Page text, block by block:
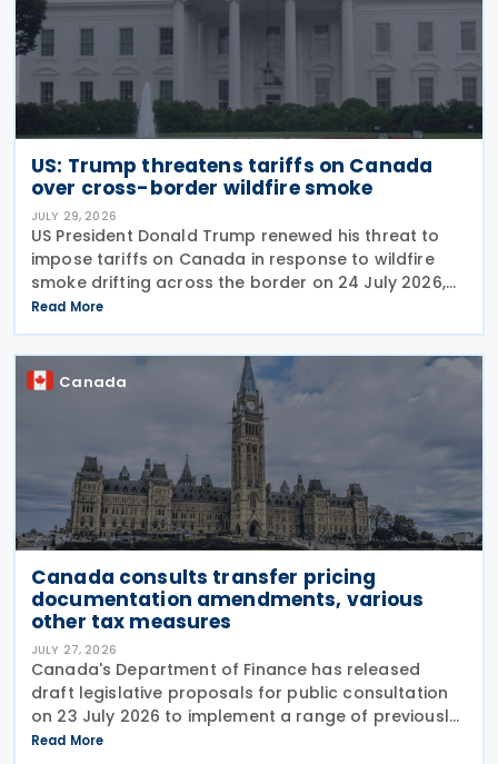
US: Trump threatens tariffs on Canada
over cross-border wildfire smoke
JULY 29, 2026
US President Donald Trump renewed his threat to
impose tariffs on Canada in response to wildfire
smoke drifting across the border on 24 July 2026,
telling reporters: "We're going to put a big tariff on
Canada because of the smoke." The statement
Read More
Canada
Canada consults transfer pricing
documentation amendments, various
other tax measures
JULY 27, 2026
Canada's Department of Finance has released
draft legislative proposals for public consultation
on 23 July 2026 to implement a range of previously
announced tax measures, along with other
Read More